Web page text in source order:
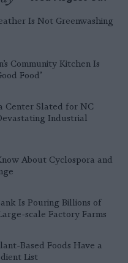
Is Not Greenwashing
Community Kitchen Is
Food’
Center Slated for NC
Industrial
About Cyclospora and
Is Pouring Billions of
scale Factory Farms
Based Foods Have a
List